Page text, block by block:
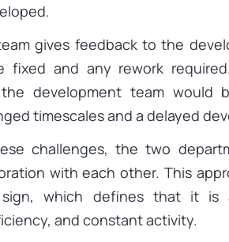
gives feedback to the
and any rework
development team would
timescales and a delayed
challenges, the two
with each other. This
which defines that it is
and constant activity.